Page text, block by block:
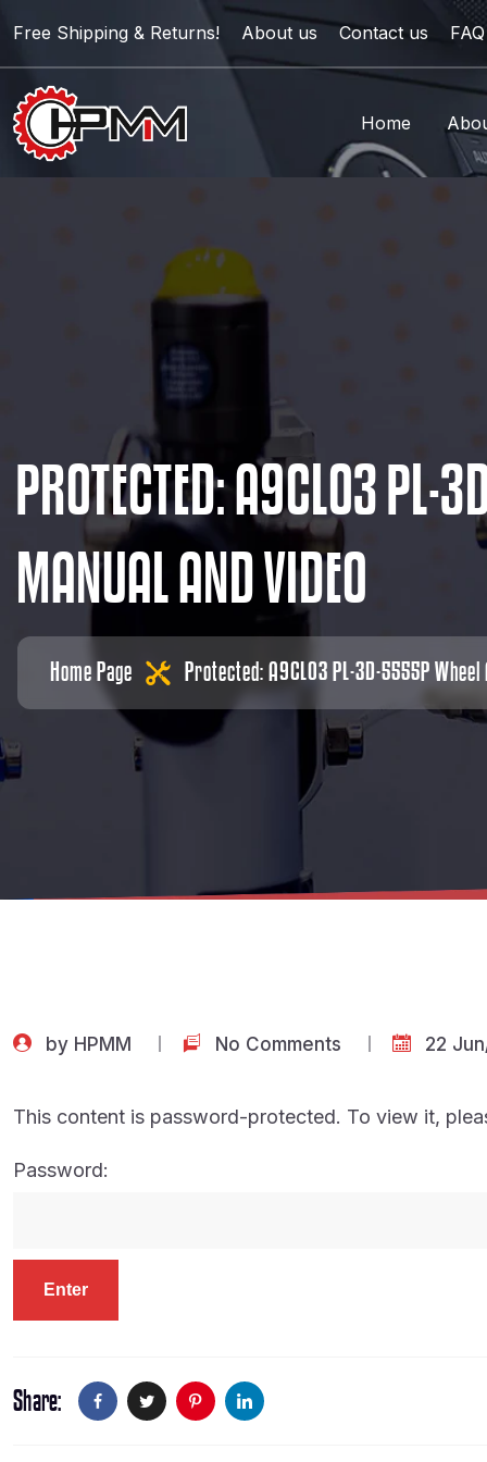
Free Shipping & Returns! About us Contact us FAQ
Home
PROTECTED:A9CL03PL-3
MANUALANDVIDEO
Home Page Protected: A9CL03 PL-3D-5555P
by HPMM No Comments 22
This content is password-protected. To view it,
Password:
Share